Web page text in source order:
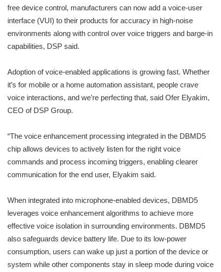
free device control, manufacturers can now add a voice-user
interface (VUI) to their products for accuracy in high-noise
environments along with control over voice triggers and barge-in
capabilities, DSP said.
Adoption of voice-enabled applications is growing fast. Whether
it’s for mobile or a home automation assistant, people crave
voice interactions, and we’re perfecting that, said Ofer Elyakim,
CEO of DSP Group.
“The voice enhancement processing integrated in the DBMD5
chip allows devices to actively listen for the right voice
commands and process incoming triggers, enabling clearer
communication for the end user, Elyakim said.
When integrated into microphone-enabled devices, DBMD5
leverages voice enhancement algorithms to achieve more
effective voice isolation in surrounding environments. DBMD5
also safeguards device battery life. Due to its low-power
consumption, users can wake up just a portion of the device or
system while other components stay in sleep mode during voice